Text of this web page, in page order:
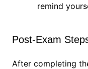
remind
Post-Exam
After completing